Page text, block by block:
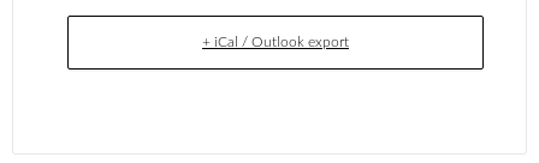
+ iCal / Outlook export